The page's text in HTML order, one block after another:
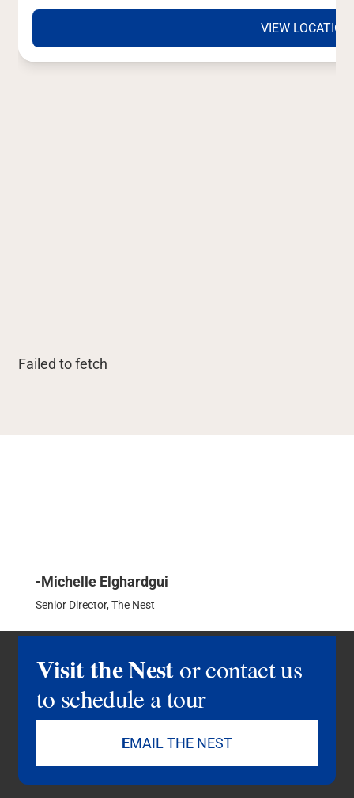
VIEW
Failed to fetch
Visit the Nestor contact us
to schedule a tour
EMAIL THE NEST
-Michelle Elghardgui
Senior Director, The Nest